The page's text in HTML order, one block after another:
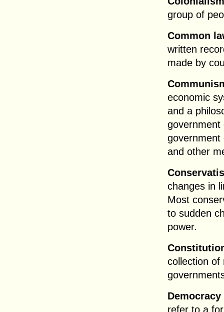
group of
Common
written
made by
economic
and a
government
government
and other
changes in
Most
to sudden
power.
collection of
Democracy
refer to a